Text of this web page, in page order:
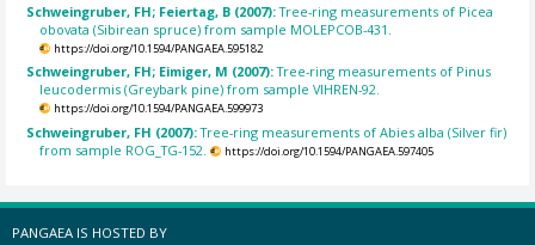
Schweingruber, FH; Feiertag, B (2007):Tree-ring measurements of Picea
obovata (Sibirean spruce) from sample MOLEPCOB-431.
https://doi.org/10.1594/PANGAEA.595182
Schweingruber, FH; Eimiger, M (2007):Tree-ring measurements of Pinus
leucodermis (Greybark pine) from sample VIHREN-92.
https://doi.org/10.1594/PANGAEA.599973
Schweingruber, FH (2007):Tree-ring measurements of Abies alba (Silver fir)
from sample ROG_TG-152.
https://doi.org/10.1594/PANGAEA.597405
PANGAEA IS HOSTED BY